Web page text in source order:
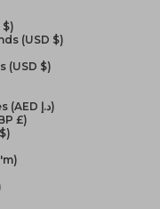
$)
(USD $)
(USD $)
United Arab Emirates (AED د.إ)
£)